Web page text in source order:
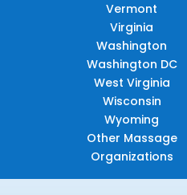
Vermont
Virginia
Washington
Washington DC
West Virginia
Wisconsin
Wyoming
Other Massage
Organizations